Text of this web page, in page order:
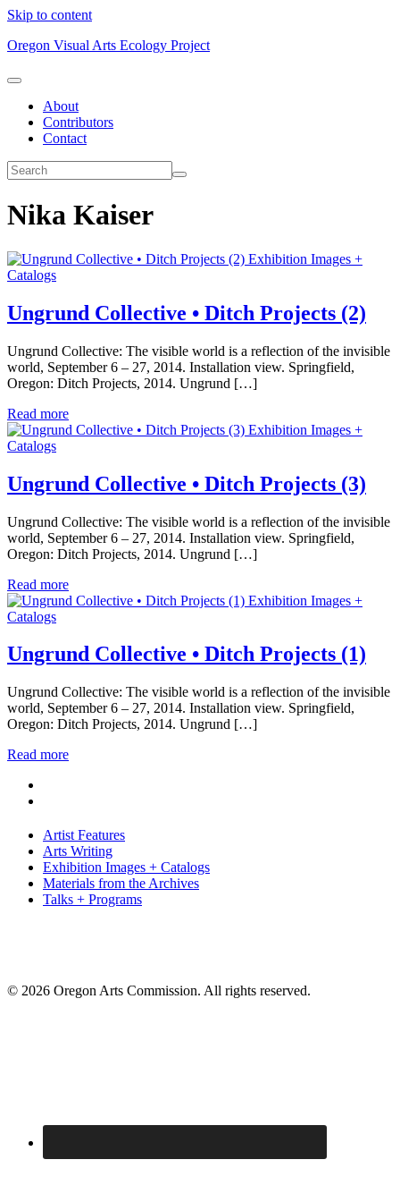
Skip to content
Oregon Visual Arts Ecology Project
About
Contributors
Contact
Nika Kaiser
Exhibition Images +
Catalogs
Ungrund Collective • Ditch Projects (2)
Ungrund Collective: The visible world is a reflection of the invisible
world, September 6 – 27, 2014. Installation view. Springfield,
Oregon: Ditch Projects, 2014. Ungrund […]
Read more
Exhibition Images +
Catalogs
Ungrund Collective • Ditch Projects (3)
Ungrund Collective: The visible world is a reflection of the invisible
world, September 6 – 27, 2014. Installation view. Springfield,
Oregon: Ditch Projects, 2014. Ungrund […]
Read more
Exhibition Images +
Catalogs
Ungrund Collective • Ditch Projects (1)
Ungrund Collective: The visible world is a reflection of the invisible
world, September 6 – 27, 2014. Installation view. Springfield,
Oregon: Ditch Projects, 2014. Ungrund […]
Read more
Artist Features
Arts Writing
Exhibition Images + Catalogs
Materials from the Archives
Talks + Programs
© 2026 Oregon Arts Commission. All rights reserved.